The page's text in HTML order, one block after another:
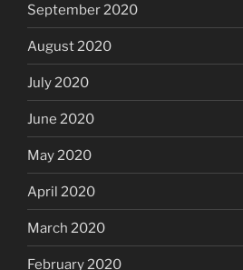
September 2020
August 2020
July 2020
June 2020
May 2020
April 2020
March 2020
February 2020